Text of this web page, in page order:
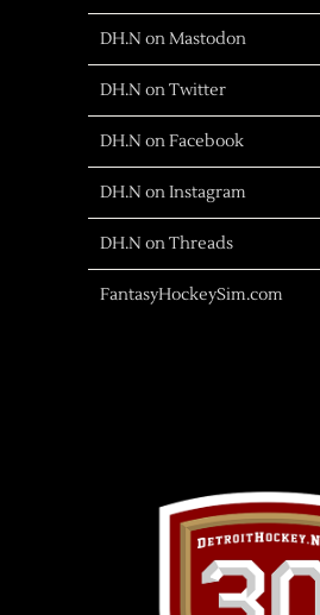
DH.N on Mastodon
DH.N on Twitter
DH.N on Facebook
DH.N on Instagram
DH.N on Threads
FantasyHockeySim.com